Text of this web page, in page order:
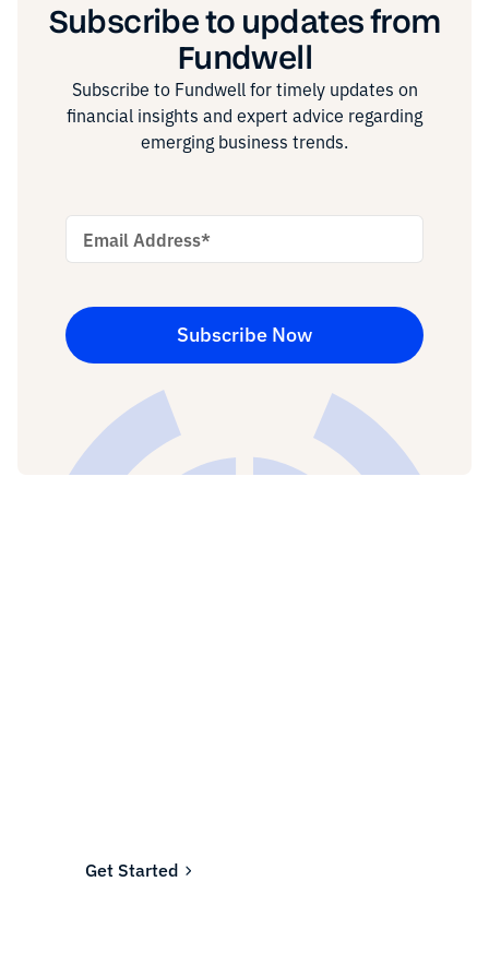
Subscribe to updates from
Fundwell
Subscribe to Fundwell for timely updates on
financial insights and expert advice regarding
emerging business trends.
Email Address*
Get Started